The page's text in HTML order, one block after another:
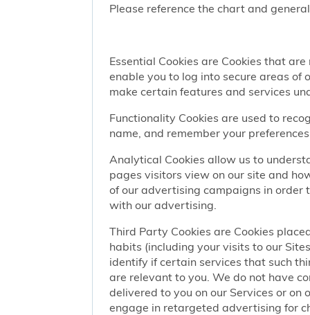
Please reference the chart and
Essential Cookies are Cookies that
enable you to log into secure areas of
make certain features and services
Functionality Cookies are used to
name, and remember your
Analytical Cookies allow us to
pages visitors view on our site and
of our advertising campaigns in order
with our advertising.
Third Party Cookies are Cookies
habits (including your visits to our
identify if certain services that such
are relevant to you. We do not have
delivered to you on our Services or
engage in retargeted advertising for